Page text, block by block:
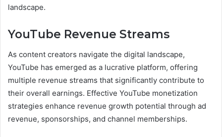
landscape.
YouTube Revenue Streams
As content creators navigate the digital landscape,
YouTube has emerged as a lucrative platform, offering
multiple revenue streams that significantly contribute to
their overall earnings. Effective YouTube monetization
strategies enhance revenue growth potential through ad
revenue, sponsorships, and channel memberships.